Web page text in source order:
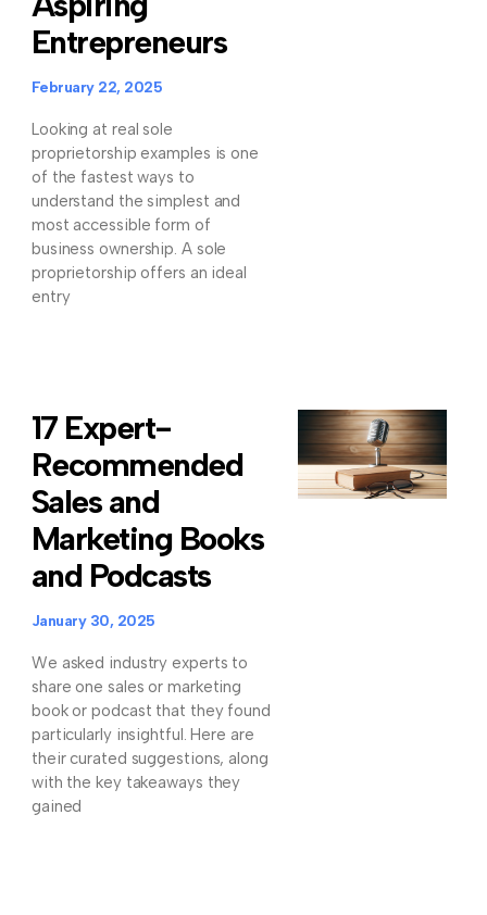
Entrepreneurs
February 22, 2025
Looking at real sole
proprietorship examples is one
of the fastest ways to
understand the simplest and
most accessible form of
business ownership. A sole
proprietorship offers an ideal
entry
17 Expert-
Recommended
Sales and
Marketing Books
and Podcasts
January 30, 2025
We asked industry experts to
share one sales or marketing
book or podcast that they found
particularly insightful. Here are
their curated suggestions, along
with the key takeaways they
gained